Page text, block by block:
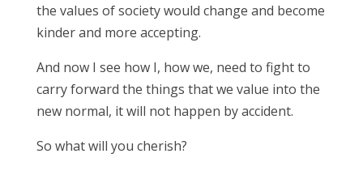
the values of society would change and become
kinder and more accepting.
And now I see how I, how we, need to fight to
carry forward the things that we value into the
new normal, it will not happen by accident.
So what will you cherish?